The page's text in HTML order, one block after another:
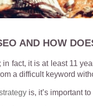
AND HOW
fact, it is at least 11
a difficult keyword
is, it’s important